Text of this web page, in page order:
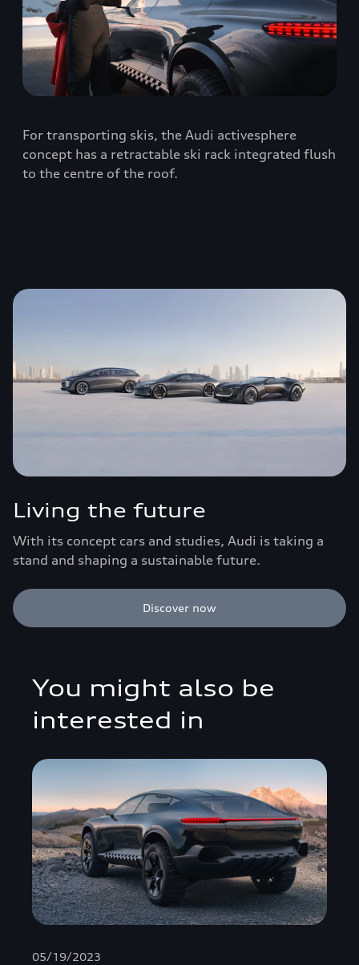
For transporting skis, the Audi activesphere
concept has a retractable ski rack integrated flush
to the centre of the roof.
Living the future
With its concept cars and studies, Audi is taking a
stand and shaping a sustainable future.
Discover now
You might also be
interested in
05/19/2023